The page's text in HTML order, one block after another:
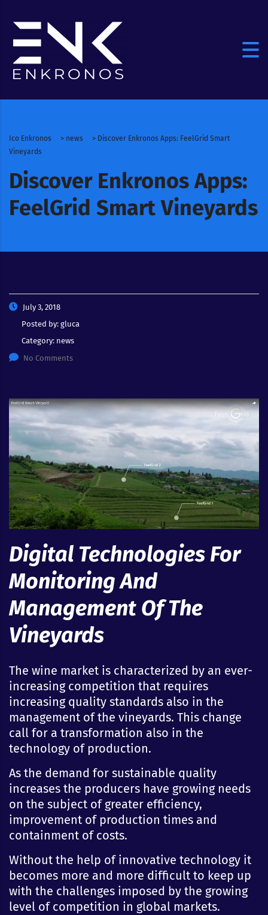
Ico Enkronos > news > Discover Enkronos Apps: FeelGrid Smart
Vineyards
Discover Enkronos Apps:
FeelGrid Smart Vineyards
July 3, 2018
Posted by: gluca
Category: news
No Comments
Digital Technologies For
Monitoring And
Management Of The
Vineyards
The wine market is characterized by an ever-
increasing competition that requires
increasing quality standards also in the
management of the vineyards. This change
call for a transformation also in the
technology of production.
As the demand for sustainable quality
increases the producers have growing needs
on the subject of greater efficiency,
improvement of production times and
containment of costs.
Without the help of innovative technology it
becomes more and more difficult to keep up
with the challenges imposed by the growing
level of competition in global markets.